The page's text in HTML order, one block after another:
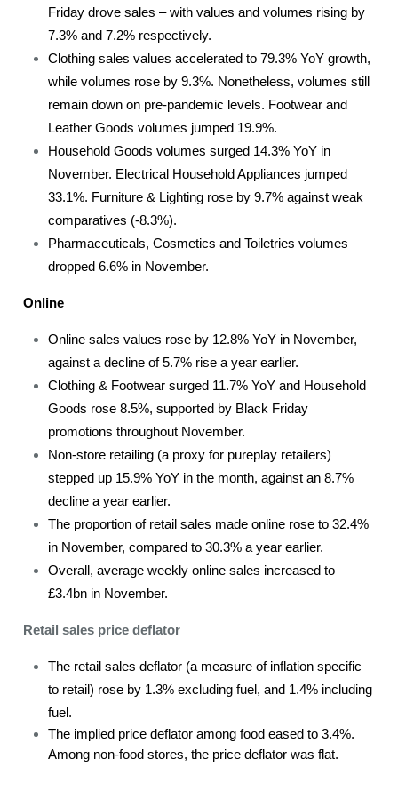
Friday drove sales – with values and volumes rising by
7.3% and 7.2% respectively.
Clothing sales values accelerated to 79.3% YoY growth,
while volumes rose by 9.3%. Nonetheless, volumes still
remain down on pre-pandemic levels. Footwear and
Leather Goods volumes jumped 19.9%.
Household Goods volumes surged 14.3% YoY in
November. Electrical Household Appliances jumped
33.1%. Furniture & Lighting rose by 9.7% against weak
comparatives (-8.3%).
Pharmaceuticals, Cosmetics and Toiletries volumes
dropped 6.6% in November.
Online
Online sales values rose by 12.8% YoY in November,
against a decline of 5.7% rise a year earlier.
Clothing & Footwear surged 11.7% YoY and Household
Goods rose 8.5%, supported by Black Friday
promotions throughout November.
Non-store retailing (a proxy for pureplay retailers)
stepped up 15.9% YoY in the month, against an 8.7%
decline a year earlier.
The proportion of retail sales made online rose to 32.4%
in November, compared to 30.3% a year earlier.
Overall, average weekly online sales increased to
£3.4bn in November.
Retail sales price deflator
The retail sales deflator (a measure of inflation specific
to retail) rose by 1.3% excluding fuel, and 1.4% including
fuel.
The implied price deflator among food eased to 3.4%.
Among non-food stores, the price deflator was flat.